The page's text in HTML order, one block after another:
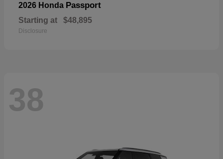
2026 Honda Passport
Starting at $48,895
Disclosure
38